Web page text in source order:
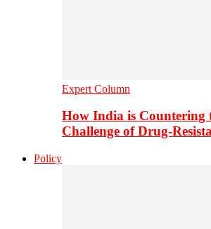
Expert Column
How India is Countering
Challenge of Drug-
Policy